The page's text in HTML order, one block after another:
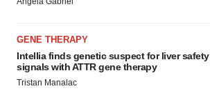
GENE THERAPY
Intellia finds genetic suspect for liver safety
signals with ATTR gene therapy
Tristan Manalac